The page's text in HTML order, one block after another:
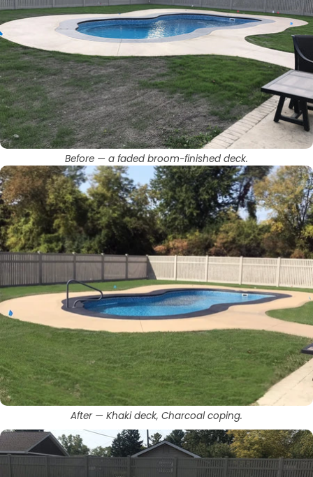
Before — a faded broom-finished deck.
After — Khaki deck, Charcoal coping.